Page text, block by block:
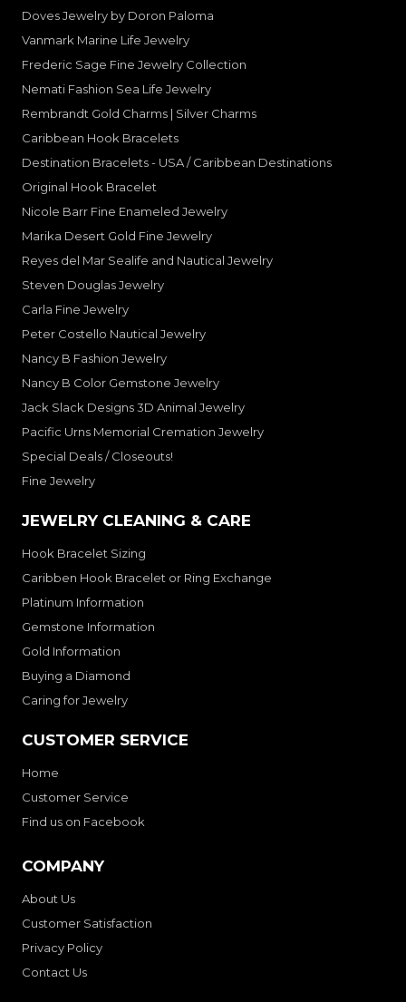
Doves Jewelry by Doron Paloma
Vanmark Marine Life Jewelry
Frederic Sage Fine Jewelry Collection
Nemati Fashion Sea Life Jewelry
Rembrandt Gold Charms | Silver Charms
Caribbean Hook Bracelets
Destination Bracelets - USA / Caribbean Destinations
Original Hook Bracelet
Nicole Barr Fine Enameled Jewelry
Marika Desert Gold Fine Jewelry
Reyes del Mar Sealife and Nautical Jewelry
Steven Douglas Jewelry
Carla Fine Jewelry
Peter Costello Nautical Jewelry
Nancy B Fashion Jewelry
Nancy B Color Gemstone Jewelry
Jack Slack Designs 3D Animal Jewelry
Pacific Urns Memorial Cremation Jewelry
Special Deals / Closeouts!
Fine Jewelry
JEWELRY CLEANING & CARE
Hook Bracelet Sizing
Caribben Hook Bracelet or Ring Exchange
Platinum Information
Gemstone Information
Gold Information
Buying a Diamond
Caring for Jewelry
CUSTOMER SERVICE
Home
Customer Service
Find us on Facebook
COMPANY
About Us
Customer Satisfaction
Privacy Policy
Contact Us